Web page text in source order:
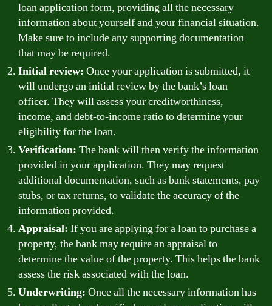
loan application form, providing all the necessary
information about yourself and your financial situation.
Make sure to include any supporting documentation
that may be required.
Initial review: Once your application is submitted, it
will undergo an initial review by the bank’s loan
officer. They will assess your creditworthiness,
income, and debt-to-income ratio to determine your
eligibility for the loan.
Verification: The bank will then verify the information
provided in your application. They may request
additional documentation, such as bank statements, pay
stubs, or tax returns, to validate the accuracy of the
information provided.
Appraisal: If you are applying for a loan to purchase a
property, the bank may require an appraisal to
determine the value of the property. This helps the bank
assess the risk associated with the loan.
Underwriting: Once all the necessary information has